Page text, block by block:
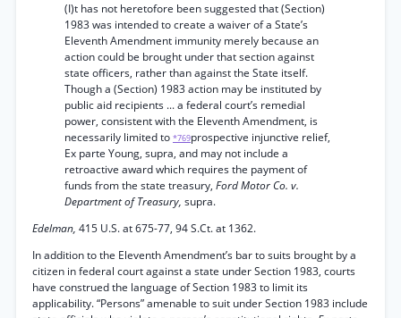
(I)t has not heretofore been suggested that (Section)
1983 was intended to create a waiver of a State’s
Eleventh Amendment immunity merely because an
action could be brought under that section against
state officers, rather than against the State itself.
Though a (Section) 1983 action may be instituted by
public aid recipients ... a federal court’s remedial
power, consistent with the Eleventh Amendment, is
necessarily limited to *769prospective injunctive relief,
Ex parte Young, supra, and may not include a
retroactive award which requires the payment of
funds from the state treasury, Ford Motor Co. v.
Department of Treasury, supra.
Edelman, 415 U.S. at 675-77, 94 S.Ct. at 1362.
In addition to the Eleventh Amendment’s bar to suits brought by a
citizen in federal court against a state under Section 1983, courts
have construed the language of Section 1983 to limit its
applicability. “Persons” amenable to suit under Section 1983 include